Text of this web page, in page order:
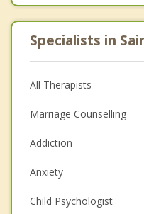
Specialists in
All Therapists
Marriage Counselling
Addiction
Anxiety
Child Psychologist